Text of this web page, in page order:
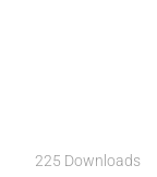
225 Downloads